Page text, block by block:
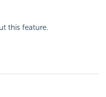
this feature.